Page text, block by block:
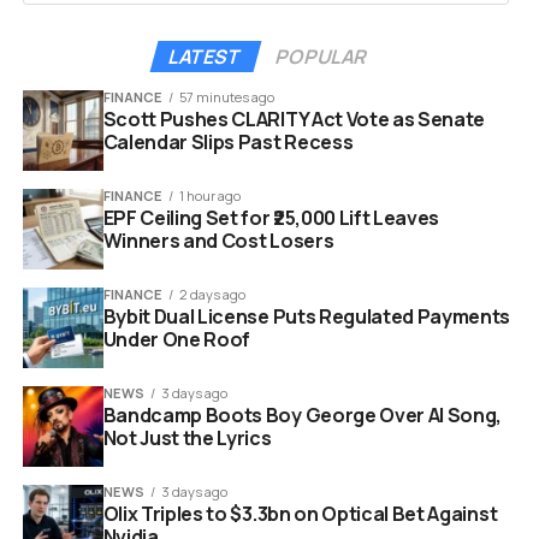
Internxt addresses these fears directly. The company
guarantees that user information is never stored or
sold. There are no tracking cookies involved in the
process. It offers a clean slate for users who want to
leverage the power of AI without sacrificing their
LATEST POPULAR
FINANCE 57 minutes ago
Scott Pushes CLARITY Act Vote as Senate
Calendar Slips Past Recess
FINANCE 1 hour ago
EPF Ceiling Set for ₹25,000 Lift Leaves
Winners and Cost Losers
FINANCE 2 days ago
Bybit Dual License Puts Regulated Payments
Under One Roof
NEWS 3 days ago
Bandcamp Boots Boy George Over AI Song,
Not Just the Lyrics
NEWS 3 days ago
Olix Triples to $3.3bn on Optical Bet Against